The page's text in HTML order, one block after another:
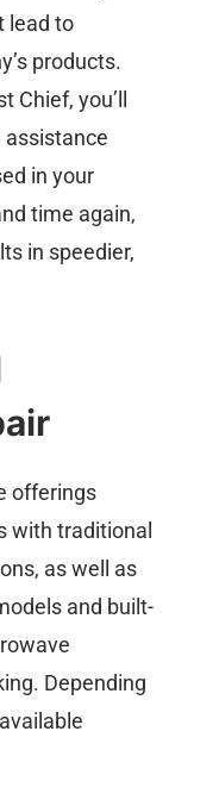
lead to
products.
you’ll
assistance
in your
time again,
in speedier,
offerings
with traditional
as well as
and built-
Depending